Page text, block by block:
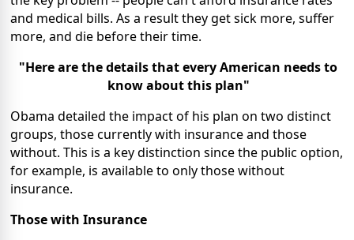
and medical bills. As a result they get sick more, suffer
more, and die before their time.
"Here are the details that every American needs to
know about this plan"
Obama detailed the impact of his plan on two distinct
groups, those currently with insurance and those
without. This is a key distinction since the public option,
for example, is available to only those without
insurance.
Those with Insurance